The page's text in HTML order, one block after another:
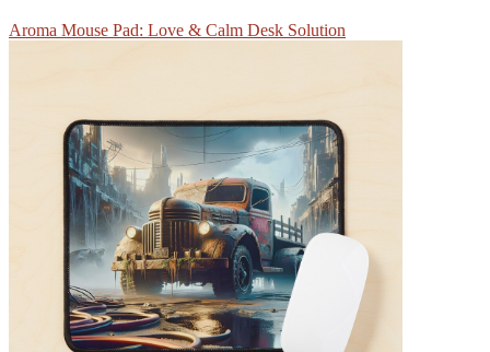
Aroma Mouse Pad: Love & Calm Desk Solution